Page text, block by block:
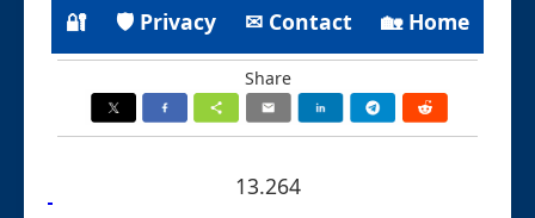
🔐 🛡 Privacy ✉ Contact 🏡 Home
Share
13.264